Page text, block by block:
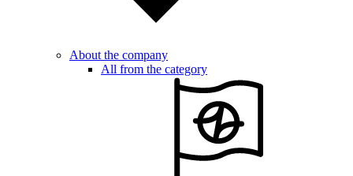
About the company
All from the category